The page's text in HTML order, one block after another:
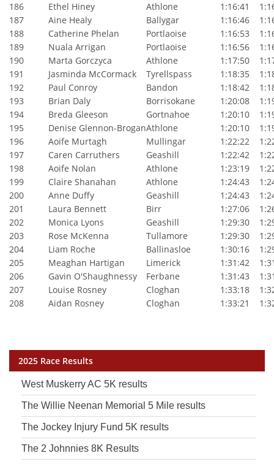
186
Ethel Hiney Athlone 1:16:41
187
Aine Healy Ballygar 1:16:46
188
Catherine Phelan Portlaoise 1:16:53
189
Nuala Arrigan Portlaoise 1:16:56
190
Marta Gorczyca Athlone 1:17:50
191
Jasminda McCormack Tyrellspass 1:18:35
192
Paul Conroy Bandon 1:18:42
193
Brian Daly Borrisokane 1:20:08
194
Breda Gleeson Gortnahoe 1:20:10
195
Denise Glennon-BroganAthlone 1:20:10
196
Aoife Murtagh Mullingar 1:22:22
197
Caren Carruthers Geashill 1:22:42
198
Aoife Nolan Athlone 1:23:19
199
Claire Shanahan Athlone 1:24:43
200
Anne Duffy Geashill 1:24:43
201
Laura Bennett Birr 1:27:06
202
Monica Lyons Geashill 1:29:30
203
Rose McKenna Tullamore 1:29:30
204
Liam Roche Ballinasloe 1:30:16
205
Meaghan Hartigan Limerick 1:31:42
206
Gavin O'Shaughnessy Ferbane 1:31:43
207
Louise Rosney Cloghan 1:33:18
208
Aidan Rosney Cloghan 1:33:21
2025 Race Results
West Muskerry AC 5K results
The Willie Neenan Memorial 5 Mile results
The Jockey Injury Fund 5K results
The 2 Johnnies 8K Results